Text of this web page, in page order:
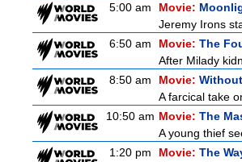
5:00 am
Movie:
Jeremy Irons
6:50 am
Movie: The
After Milady
8:50 am
Movie:
A farcical take
10:50 am Movie: The
A young thief
1:20 pm
Movie: The